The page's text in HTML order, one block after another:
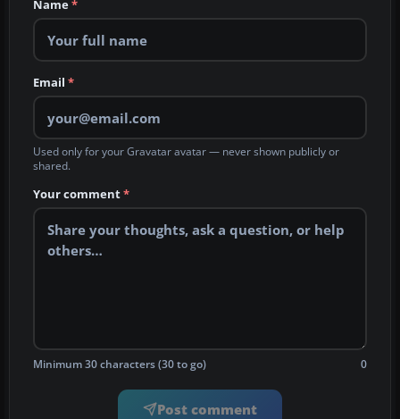
Name*
Email *
Used only for your Gravatar avatar — never shown publicly or
shared.
Your comment*
Minimum 30 characters (30 to go) 0
Post comment